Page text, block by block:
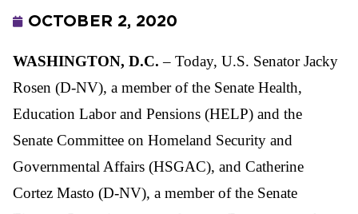
OCTOBER 2, 2020
WASHINGTON, D.C. – Today, U.S. Senator Jacky
Rosen (D-NV), a member of the Senate Health,
Education Labor and Pensions (HELP) and the
Senate Committee on Homeland Security and
Governmental Affairs (HSGAC), and Catherine
Cortez Masto (D-NV), a member of the Senate